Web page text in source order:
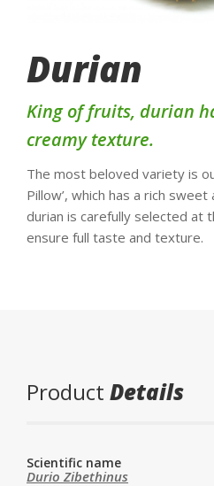
Durian
King of fruits, durian
creamy texture.
The most beloved variety is
Pillow’, which has a rich
durian is carefully selected at
ensure full taste and texture.
Product Details
Scientific name
Durio Zibethinus